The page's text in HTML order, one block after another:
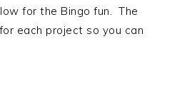
for the Bingo fun. The
each project so you can